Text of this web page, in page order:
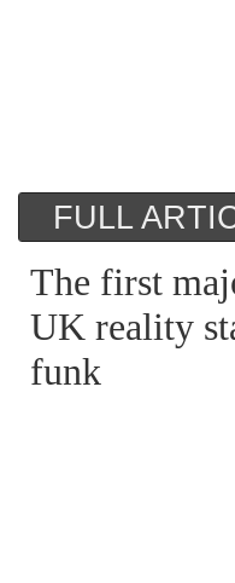
FULL
The first
UK reality
funk